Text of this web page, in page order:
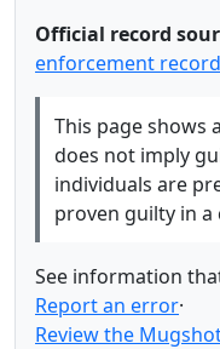
Official record
enforcement
This page shows
does not imply
individuals are
proven guilty in a
See information
Report an error·
Review the